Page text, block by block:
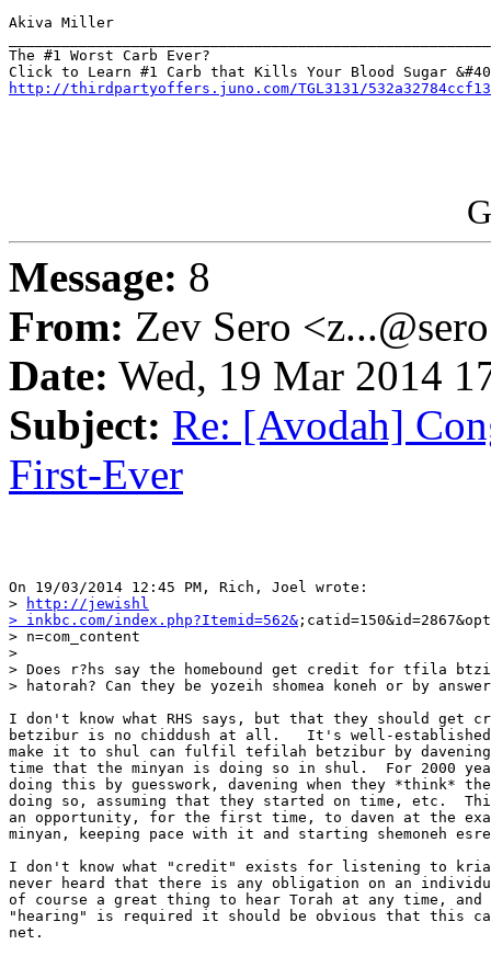
Akiva Miller
The #1 Worst Carb Ever?
http://thirdpartyoffers.juno.com/TGL3131/
Message: 8
From: Zev Sero
Date: Wed, 19 Mar 2014
Subject: Re: [Avodah]
First-Ever
On 19/03/2014 12:45 PM, Rich, Joel wrote:
>
http://jewishl
> inkbc.com/index.php?Itemid=562&
> n=com_content
>
> Does r?hs say the homebound get credit for tfila
> hatorah? Can they be yozeih shomea koneh or by
I don't know what RHS says, but that they should
betzibur is no chiddush at all.   It's well-established
make it to shul can fulfil tefilah betzibur by davening
time that the minyan is doing so in shul.  For 2000
doing this by guesswork, davening when they *think*
doing so, assuming that they started on time, etc.
an opportunity, for the first time, to daven at the
minyan, keeping pace with it and starting shemoneh
I don't know what "credit" exists for listening to
never heard that there is any obligation on an
of course a great thing to hear Torah at any time,
"hearing" is required it should be obvious that this
net.